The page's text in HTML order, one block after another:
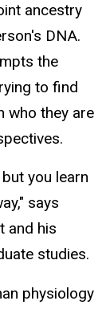
ancestry
DNA.
the
to find
who they are
you learn
says
and his
studies.
physiology